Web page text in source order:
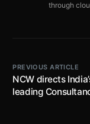
through
PREVIOUS ARTICLE
NCW directs
leading